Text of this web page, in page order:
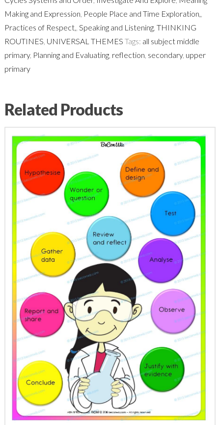
Making and Expression, People Place and Time Exploration,,
Practices of Respect,, Speaking and Listening, THINKING
ROUTINES, UNIVERSAL THEMES Tags: all subject middle
primary, Planning and Evaluating, reflection, secondary, upper
primary
Related Products